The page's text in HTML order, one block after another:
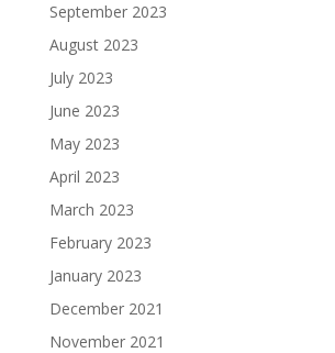
September 2023
August 2023
July 2023
June 2023
May 2023
April 2023
March 2023
February 2023
January 2023
December 2021
November 2021